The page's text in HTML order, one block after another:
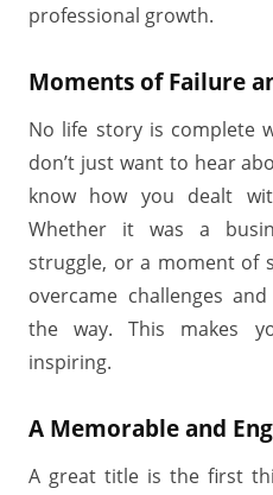
professional growth.
Moments of Failure
No life story is complete
don’t just want to hear
know how you dealt
Whether it was a
struggle, or a moment of
overcame challenges
the way. This makes
inspiring.
A Memorable and
A great title is the first